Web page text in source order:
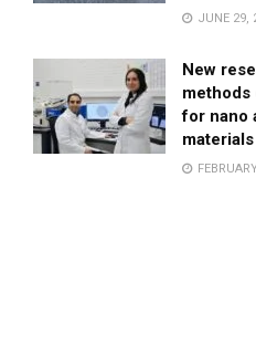
JUNE 29,
New
methods
for nano
materials